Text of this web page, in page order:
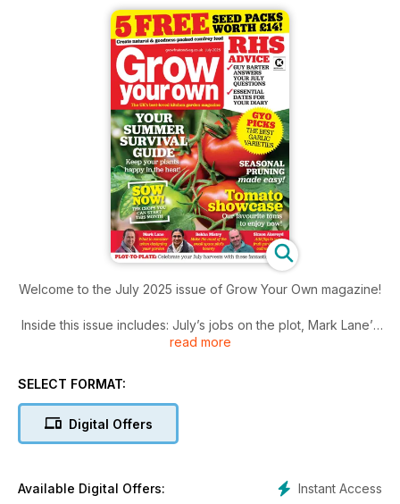
Welcome to the July 2025 issue of Grow Your Own magazine!
Inside this issue includes: July’s jobs on the plot, Mark Lane’s
garden diary, RHS Q&A and much more!
read more
SELECT FORMAT:
Digital Offers
Instant Access
Available Digital Offers: